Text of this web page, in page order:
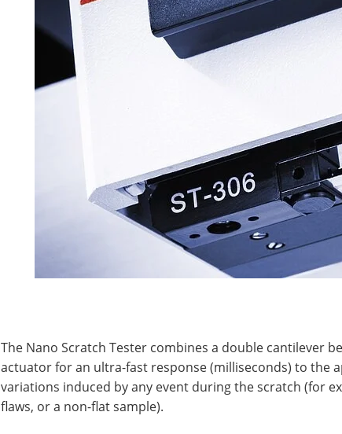
The Nano Scratch Tester combines a double cantilever
actuator for an ultra-fast response (milliseconds) to the
variations induced by any event during the scratch (for
flaws, or a non-flat sample).